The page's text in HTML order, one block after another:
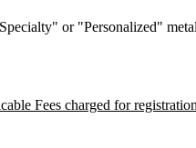
or "Personalized"
Fees charged for